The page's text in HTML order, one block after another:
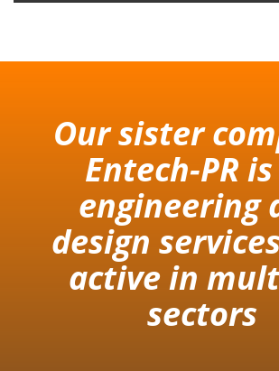
Our sister
Entech-PR
engineering
design
active in
sectors